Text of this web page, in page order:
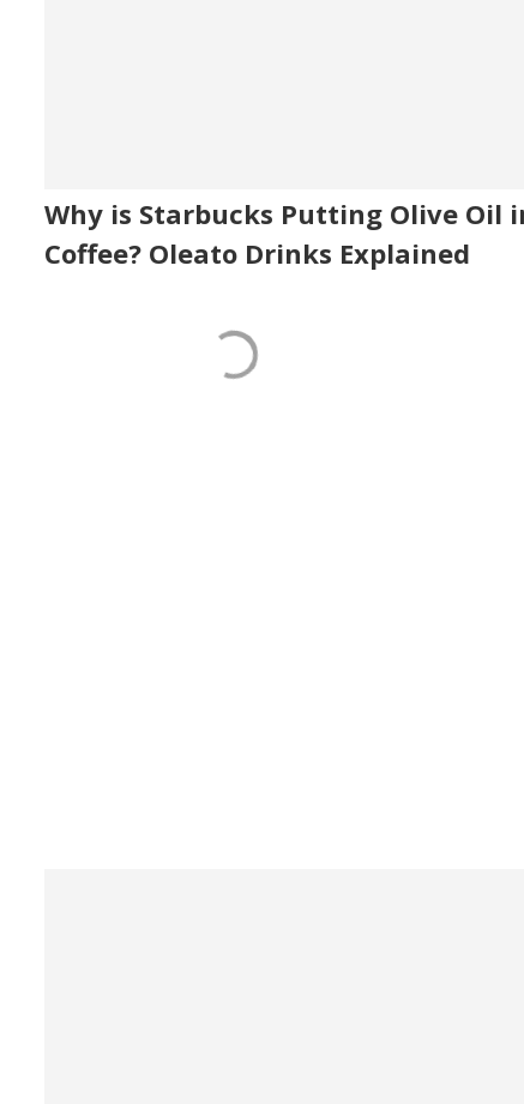
Why is Starbucks Putting Olive Oil
Coffee? Oleato Drinks Explained